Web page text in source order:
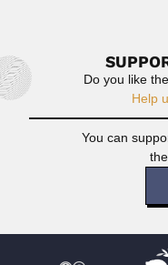
Do you like
Help
You can
the